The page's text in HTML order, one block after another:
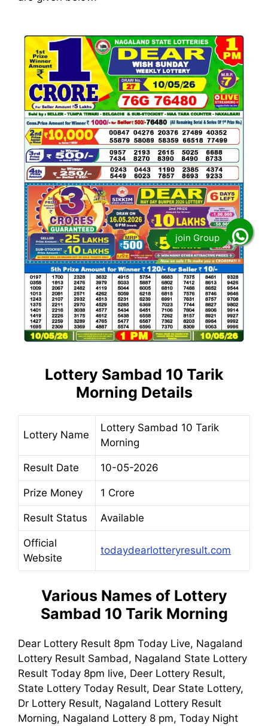
Lottery Sambad 10 Tarik
Morning Details
Lottery Name
Lottery Sambad 10 Tarik
Morning
Result Date 10-05-2026
Prize Money 1 Crore
Result Status Available
Official
Website
todaydearlotteryresult.com
Various Names of Lottery
Sambad 10 Tarik Morning
Dear Lottery Result 8pm Today Live, Nagaland
Lottery Result Sambad, Nagaland State Lottery
Result Today 8pm live, Deer Lottery Result,
State Lottery Today Result, Dear State Lottery,
Dr Lottery Result, Nagaland Lottery Result
Morning, Nagaland Lottery 8 pm, Today Night